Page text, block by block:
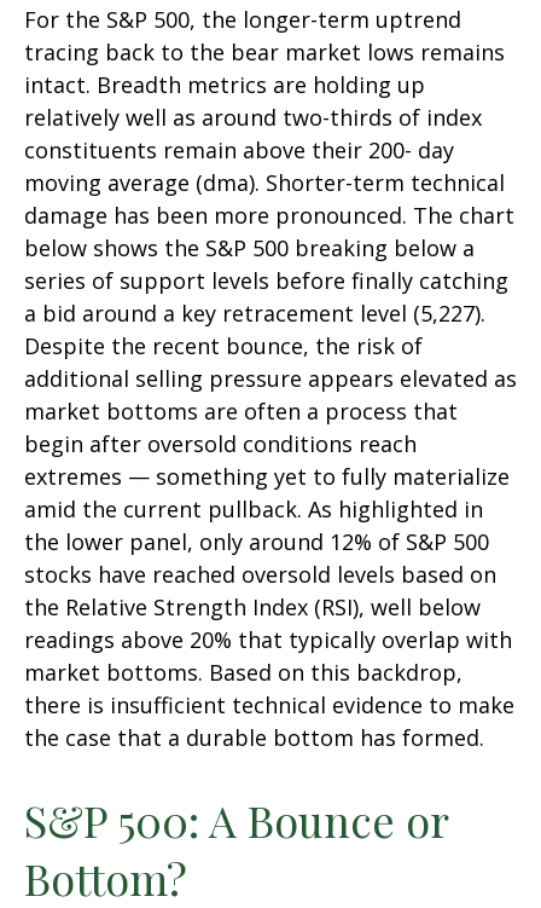
For the S&P 500, the longer-term uptrend
tracing back to the bear market lows remains
intact. Breadth metrics are holding up
relatively well as around two-thirds of index
constituents remain above their 200- day
moving average (dma). Shorter-term technical
damage has been more pronounced. The chart
below shows the S&P 500 breaking below a
series of support levels before finally catching
a bid around a key retracement level (5,227).
Despite the recent bounce, the risk of
additional selling pressure appears elevated as
market bottoms are often a process that
begin after oversold conditions reach
extremes — something yet to fully materialize
amid the current pullback. As highlighted in
the lower panel, only around 12% of S&P 500
stocks have reached oversold levels based on
the Relative Strength Index (RSI), well below
readings above 20% that typically overlap with
market bottoms. Based on this backdrop,
there is insufficient technical evidence to make
the case that a durable bottom has formed.
S&P 500: A Bounce or
Bottom?